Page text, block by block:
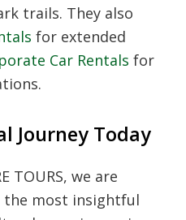
trails. They also
for extended
Car Rentals for
Journey Today
TOURS, we are
most insightful